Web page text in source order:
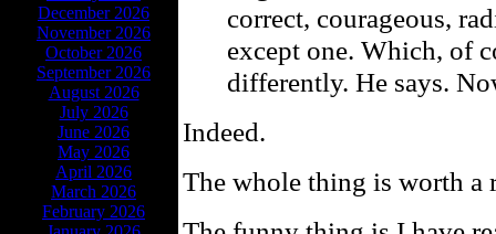
December 2026
November 2026
October 2026
September 2026
August 2026
July 2026
June 2026
May 2026
April 2026
March 2026
February 2026
correct, courageous,
except one. Which, of
differently. He says.
Indeed.
The whole thing is worth a